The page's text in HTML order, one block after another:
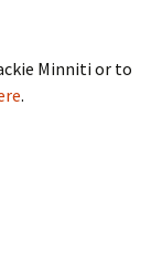
Minniti or to
.